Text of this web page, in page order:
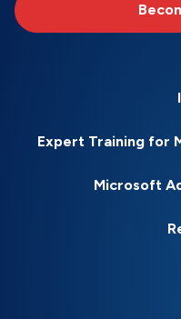
Expert Training for
Microsoft